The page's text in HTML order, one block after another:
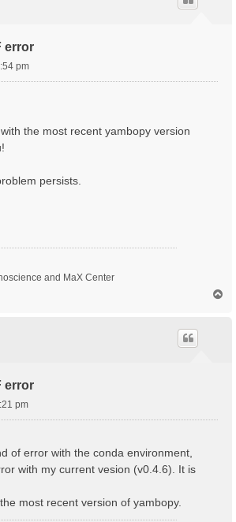
error
pm
the most recent yambopy version
persists.
and MaX Center
error
pm
of error with the conda environment,
with my current vesion (v0.4.6). It is
most recent version of yambopy.